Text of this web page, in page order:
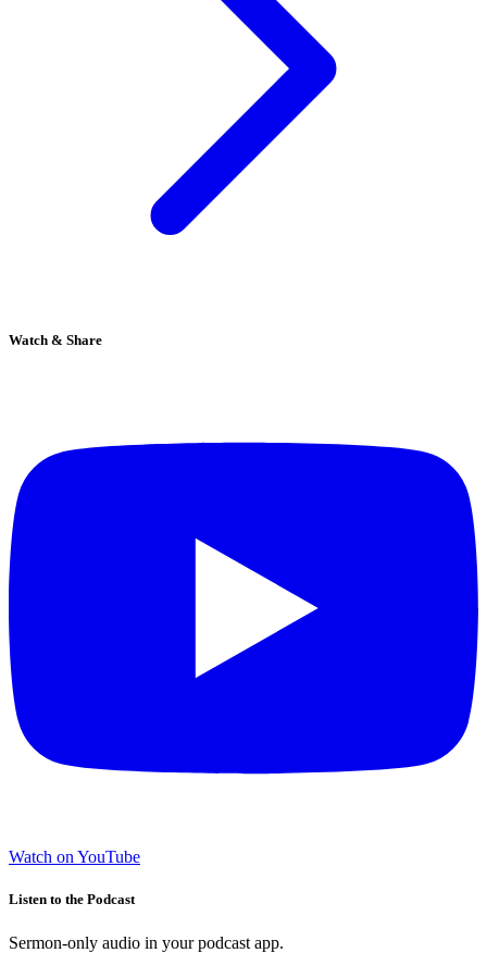
Watch & Share
Watch on YouTube
Listen to the Podcast
Sermon-only audio in your podcast app.